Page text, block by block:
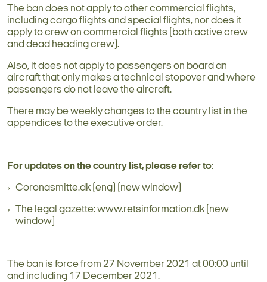
The ban does not apply to other commercial flights,
including cargo flights and special flights, nor does it
apply to crew on commercial flights (both active crew
and dead heading crew).
Also, it does not apply to passengers on board an
aircraft that only makes a technical stopover and where
passengers do not leave the aircraft.
There may be weekly changes to the country list in the
appendices to the executive order.
For updates on the country list, please refer to:
Coronasmitte.dk (eng) (new window)
The legal gazette: www.retsinformation.dk (new
window)
The ban is force from 27 November 2021 at 00:00 until
and including 17 December 2021.